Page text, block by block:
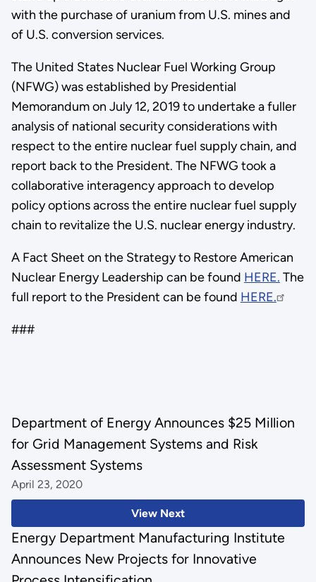
with the purchase of uranium from U.S. mines and
of U.S. conversion services.
The United States Nuclear Fuel Working Group
(NFWG) was established by Presidential
Memorandum on July 12, 2019 to undertake a fuller
analysis of national security considerations with
respect to the entire nuclear fuel supply chain, and
report back to the President. The NFWG took a
collaborative interagency approach to develop
policy options across the entire nuclear fuel supply
chain to revitalize the U.S. nuclear energy industry.
A Fact Sheet on the Strategy to Restore American
Nuclear Energy Leadership can be found HERE. The
full report to the President can be found HERE.
###
View Next
Department of Energy Announces $25 Million
for Grid Management Systems and Risk
Assessment Systems
April 23, 2020
Energy Department Manufacturing Institute
Announces New Projects for Innovative